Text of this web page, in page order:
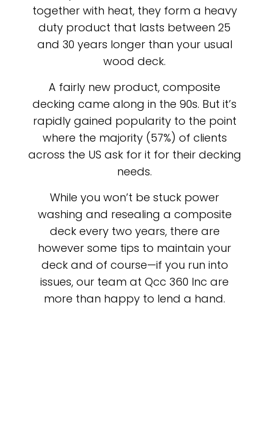
together with heat, they form a heavy
duty product that lasts between 25
and 30 years longer than your usual
wood deck.
A fairly new product, composite
decking came along in the 90s. But it’s
rapidly gained popularity to the point
where the majority (57%) of clients
across the US ask for it for their decking
needs.
While you won’t be stuck power
washing and resealing a composite
deck every two years, there are
however some tips to maintain your
deck and of course—if you run into
issues, our team at Qcc 360 Inc are
more than happy to lend a hand.